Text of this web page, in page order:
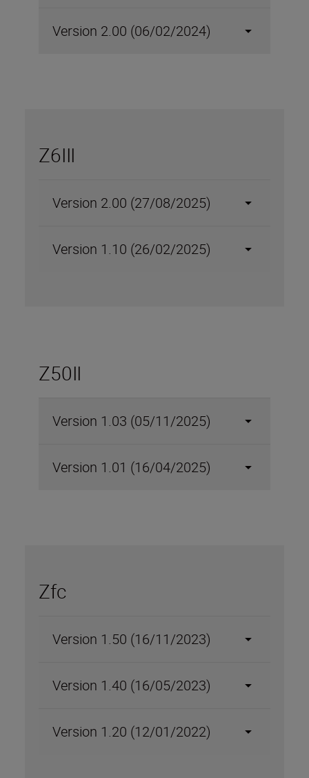
Version 2.00 (06/02/2024)
Z6III
Version 2.00 (27/08/2025)
Version 1.10 (26/02/2025)
Z50II
Version 1.03 (05/11/2025)
Version 1.01 (16/04/2025)
Zfc
Version 1.50 (16/11/2023)
Version 1.40 (16/05/2023)
Version 1.20 (12/01/2022)